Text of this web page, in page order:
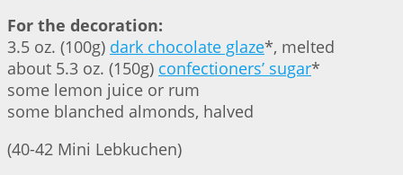
For the decoration:
3.5 oz. (100g) dark chocolate glaze*, melted
about 5.3 oz. (150g) confectioners’ sugar*
some lemon juice or rum
some blanched almonds, halved
(40-42 Mini Lebkuchen)